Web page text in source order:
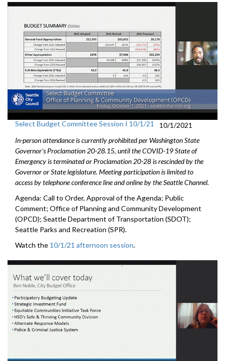
Select Budget Committee Session I 10/1/21
10/1/2021
In-person attendance is currently prohibited per Washington State
Governor's Proclamation 20-28.15, until the COVID-19 State of
Emergency is terminated or Proclamation 20-28 is rescinded by the
Governor or State legislature. Meeting participation is limited to
access by telephone conference line and online by the Seattle Channel.
Agenda: Call to Order, Approval of the Agenda; Public
Comment; Office of Planning and Community Development
(OPCD); Seattle Department of Transportation (SDOT);
Seattle Parks and Recreation (SPR).
Watch the 10/1/21 afternoon session.